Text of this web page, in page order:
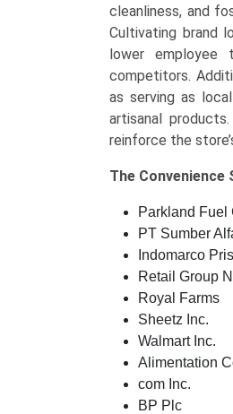
cleanliness, and
Cultivating brand
lower employee
competitors.
as serving as
artisanal
reinforce the
The Convenience
Parkland Fuel
PT Sumber
Indomarco
Retail Group
Royal Farms
Sheetz Inc.
Walmart Inc.
Alimentation
com Inc.
BP Plc